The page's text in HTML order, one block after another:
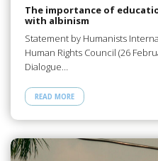
The importance of
with albinism
Statement by Humanists
Human Rights Council (26
Dialogue…
READ MORE